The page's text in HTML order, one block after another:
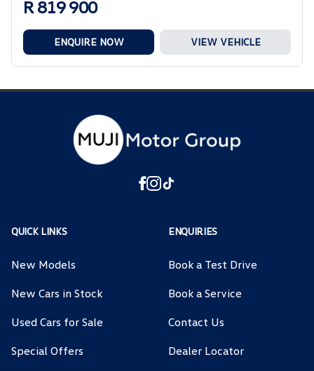
R 819 900
ENQUIRE NOW VIEW VEHICLE
QUICK LINKS
New Models
New Cars in Stock
Used Cars for Sale
Special Offers
ENQUIRIES
Book a Test Drive
Book a Service
Contact Us
Dealer Locator